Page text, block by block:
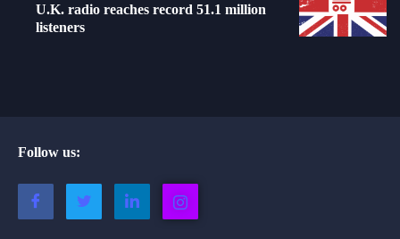
U.K. radio reaches record 51.1 million
listeners
Follow us: